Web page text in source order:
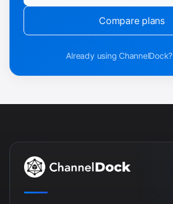
Compare plans
Already using ChannelDock?